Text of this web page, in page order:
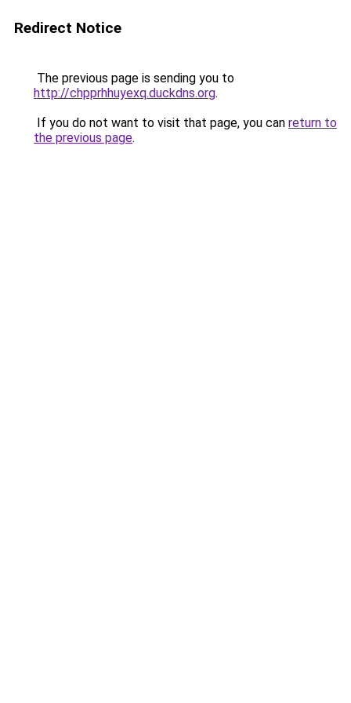
Redirect Notice
The previous page is sending you to
http://chpprhhuyexq.duckdns.org.
If you do not want to visit that page, you can return to
the previous page.